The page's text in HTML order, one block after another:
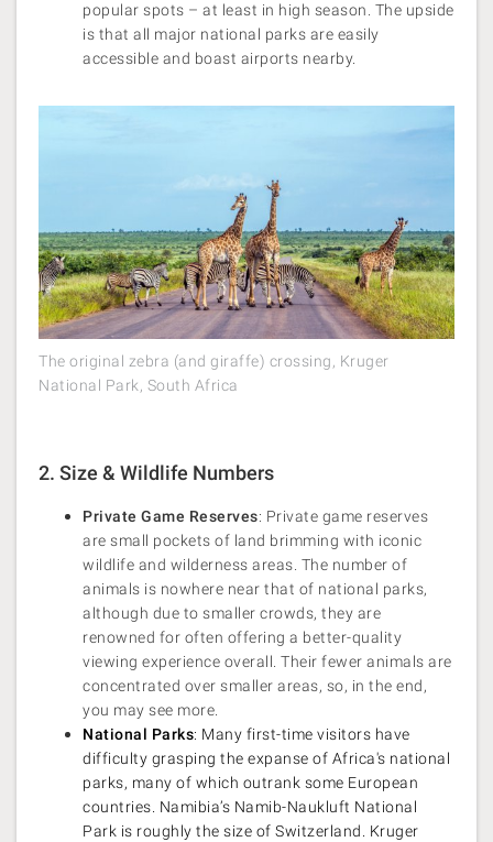
popular spots – at least in high season. The upside
is that all major national parks are easily
accessible and boast airports nearby.
The original zebra (and giraffe) crossing, Kruger
National Park, South Africa
2. Size & Wildlife Numbers
Private Game Reserves: Private game reserves
are small pockets of land brimming with iconic
wildlife and wilderness areas. The number of
animals is nowhere near that of national parks,
although due to smaller crowds, they are
renowned for often offering a better-quality
viewing experience overall. Their fewer animals are
concentrated over smaller areas, so, in the end,
you may see more.
National Parks: Many first-time visitors have
difficulty grasping the expanse of Africa's national
parks, many of which outrank some European
countries. Namibia’s Namib-Naukluft National
Park is roughly the size of Switzerland. Kruger